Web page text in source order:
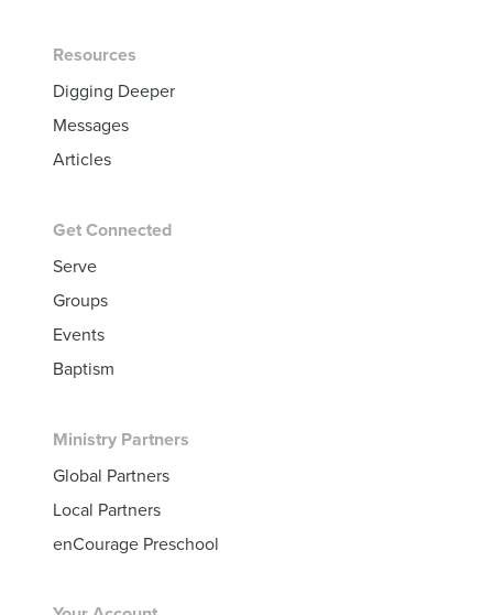
Resources
Digging Deeper
Messages
Articles
Get Connected
Serve
Groups
Events
Baptism
Ministry Partners
Global Partners
Local Partners
enCourage Preschool